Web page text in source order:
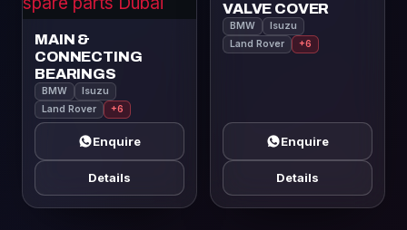
MAIN &
CONNECTING
BEARINGS
BMW
Isuzu
Land Rover
+6
Enquire
Details
VALVE COVER
BMW
Isuzu
Land Rover
+6
Enquire
Details